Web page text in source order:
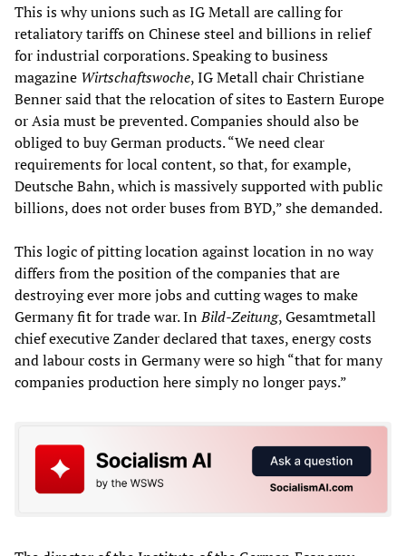
This is why unions such as IG Metall are calling for
retaliatory tariffs on Chinese steel and billions in relief
for industrial corporations. Speaking to business
magazine Wirtschaftswoche, IG Metall chair Christiane
Benner said that the relocation of sites to Eastern Europe
or Asia must be prevented. Companies should also be
obliged to buy German products. “We need clear
requirements for local content, so that, for example,
Deutsche Bahn, which is massively supported with public
billions, does not order buses from BYD,” she demanded.
This logic of pitting location against location in no way
differs from the position of the companies that are
destroying ever more jobs and cutting wages to make
Germany fit for trade war. InBild-Zeitung, Gesamtmetall
chief executive Zander declared that taxes, energy costs
and labour costs in Germany were so high “that for many
companies production here simply no longer pays.”